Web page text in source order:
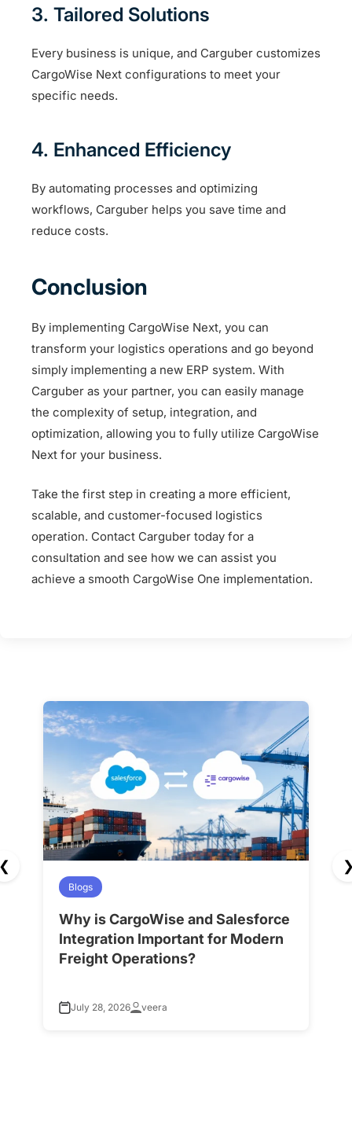
3. Tailored Solutions
Every business is unique, and Carguber customizes
CargoWise Next configurations to meet your
specific needs.
4. Enhanced Efficiency
By automating processes and optimizing
workflows, Carguber helps you save time and
reduce costs.
Conclusion
By implementing CargoWise Next, you can
transform your logistics operations and go beyond
simply implementing a new ERP system. With
Carguber as your partner, you can easily manage
the complexity of setup, integration, and
optimization, allowing you to fully utilize CargoWise
Next for your business.
Take the first step in creating a more efficient,
scalable, and customer-focused logistics
operation. Contact Carguber today for a
consultation and see how we can assist you
achieve a smooth CargoWise One implementation.
Blogs
Why is CargoWise and Salesforce
Integration Important for Modern
Freight Operations?
July 28, 2026 veera